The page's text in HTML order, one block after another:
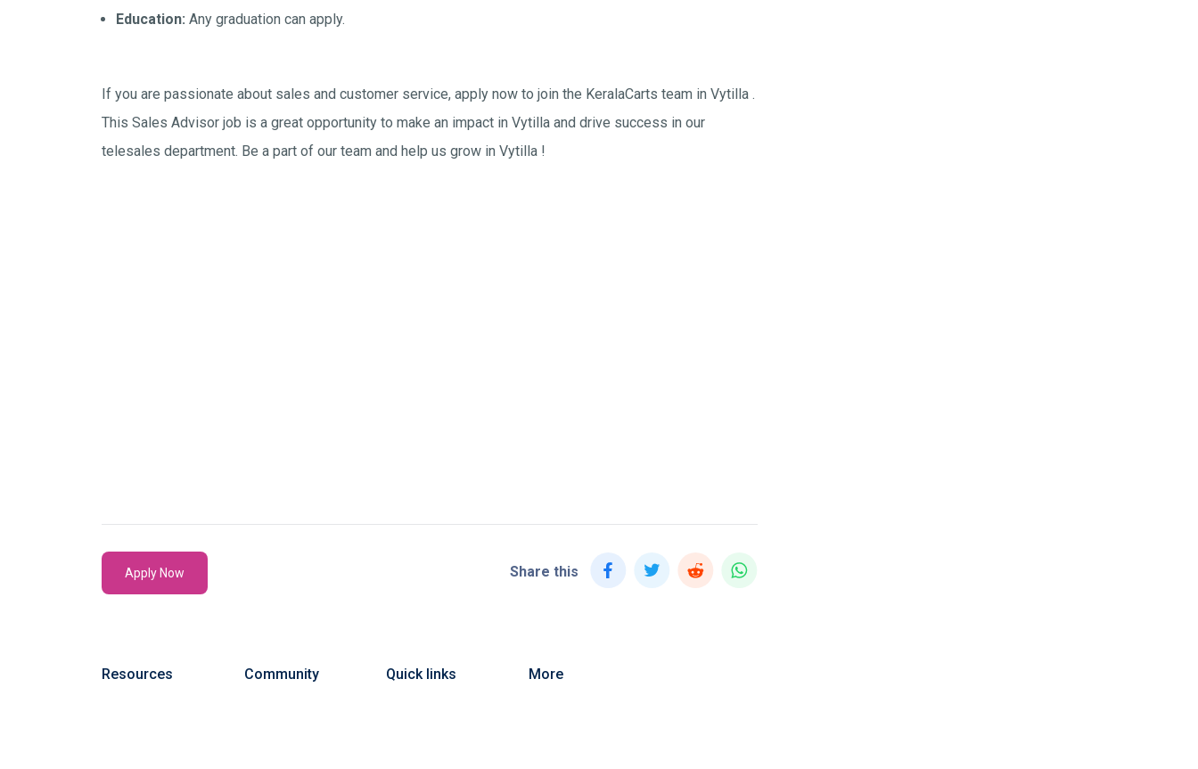
Education: Any graduation can apply.
If you are passionate about sales and customer service, apply now to join the KeralaCarts team in Vytilla .
This Sales Advisor job is a great opportunity to make an impact in Vytilla and drive success in our
telesales department. Be a part of our team and help us grow in Vytilla !
Apply Now Share this
Resources Community Quick links More